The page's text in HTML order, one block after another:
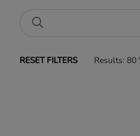
RESET FILTERS Results: 80